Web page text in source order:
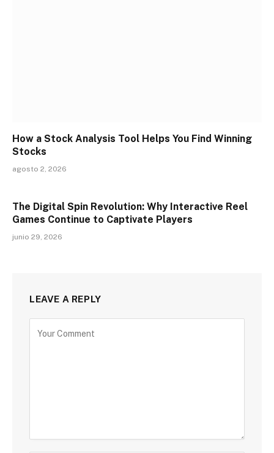
How a Stock Analysis Tool Helps You Find Winning
Stocks
agosto 2, 2026
The Digital Spin Revolution: Why Interactive Reel
Games Continue to Captivate Players
junio 29, 2026
LEAVE A REPLY